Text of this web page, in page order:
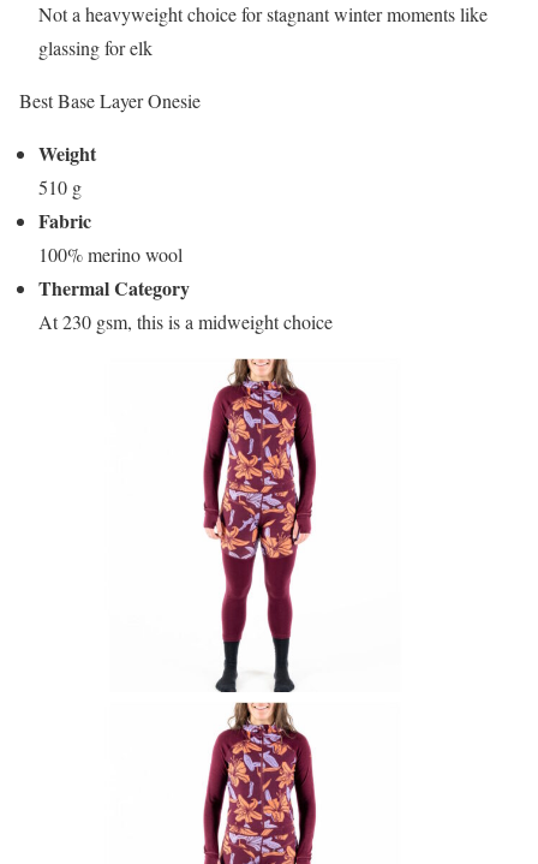
Not a heavyweight choice for stagnant winter moments like
glassing for elk
Best Base Layer Onesie
Weight
510 g
Fabric
100% merino wool
Thermal Category
At 230 gsm, this is a midweight choice